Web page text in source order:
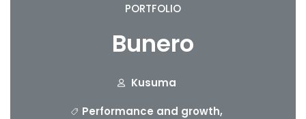
PORTFOLIO
Bunero
Kusuma
Performance and growth,